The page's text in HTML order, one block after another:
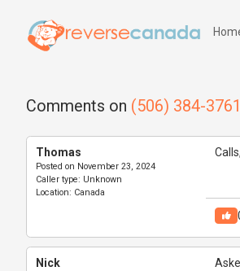
Comments on (506) 384-3761
Thomas
Posted on November 23, 2024
Caller type: Unknown
Location: Canada
Nick